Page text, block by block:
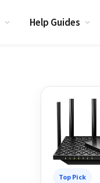
Help Guides
Top Pick